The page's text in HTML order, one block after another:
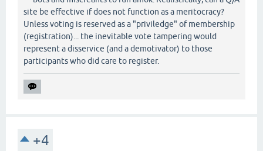
site be effective if does not function as a meritocracy?
Unless voting is reserved as a "priviledge" of membership
(registration)... the inevitable vote tampering would
represent a disservice (and a demotivator) to those
participants who did care to register.
+4